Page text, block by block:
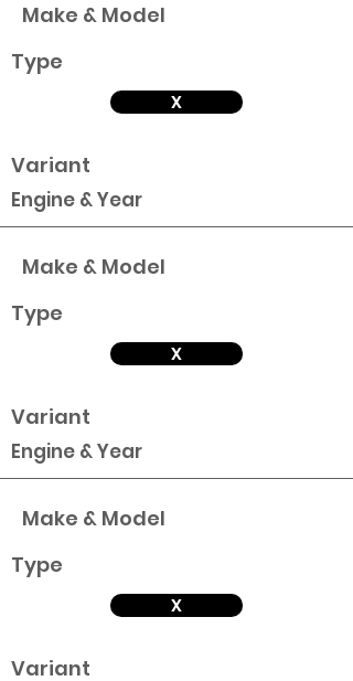
Make & Model
Type
X
Variant
Engine & Year
Make & Model
Type
X
Variant
Engine & Year
Make & Model
Type
X
Variant